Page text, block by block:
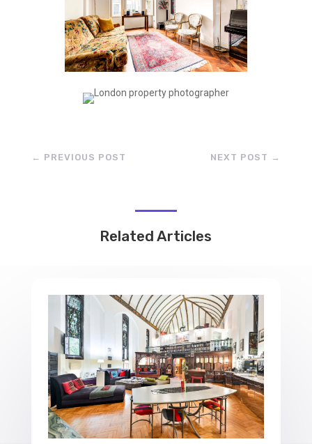
← PREVIOUS POST NEXT POST →
Related Articles